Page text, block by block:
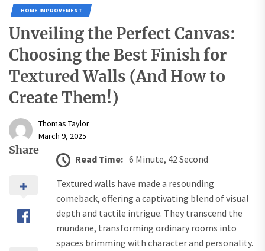
HOME IMPROVEMENT
Unveiling the Perfect Canvas:
Choosing the Best Finish for
Textured Walls (And How to
Create Them!)
Thomas Taylor
March 9, 2025
Share
Read Time: 6 Minute, 42 Second
Textured walls have made a resounding
comeback, offering a captivating blend of visual
depth and tactile intrigue. They transcend the
mundane, transforming ordinary rooms into
spaces brimming with character and personality.